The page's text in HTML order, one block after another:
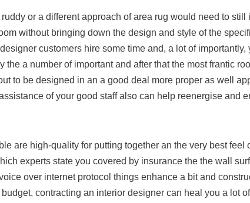
or a different approach of area rug would need to still
without bringing down the design and style of the
customers hire some time and, a lot of importantly,
the a number of important and after that the most frantic
to be designed in an a good deal more proper as well
of your good staff also can help reenergise and
are high-quality for putting together an the very best feel
experts state you covered by insurance the the wall
over internet protocol things enhance a bit and
contracting an interior designer can heal you a lot